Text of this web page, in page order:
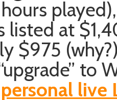
listed at
$975
to
personal live